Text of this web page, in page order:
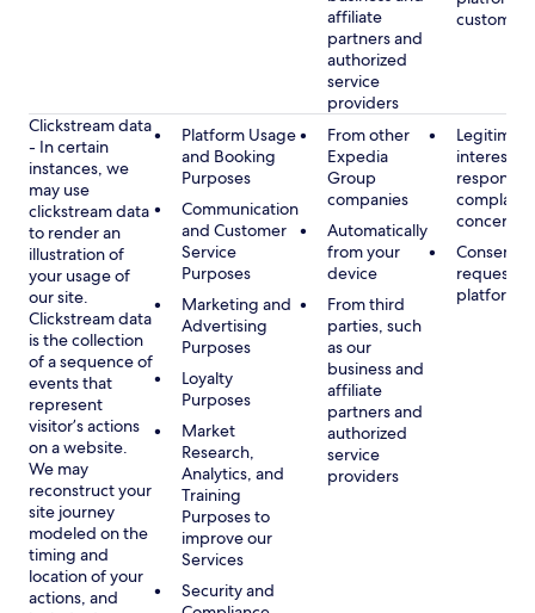
affiliate
partners and
authorized
service
providers
customer
Clickstream data
- In certain
instances, we
may use
clickstream data
to render an
illustration of
your usage of
our site.
Clickstream data
is the collection
of a sequence of
events that
represent
visitor’s actions
on a website.
We may
reconstruct your
site journey
modeled on the
timing and
location of your
actions, and
Platform Usage
and Booking
Purposes
Communication
and Customer
Service
Purposes
Marketing and
Advertising
Purposes
Loyalty
Purposes
Market
Research,
Analytics, and
Training
Purposes to
improve our
Services
Security and
From other
Expedia
Group
companies
Automatically
from your
device
From third
parties, such
as our
business and
affiliate
partners and
authorized
service
providers
Legitimate
interest,
concerns
Consent,
platform